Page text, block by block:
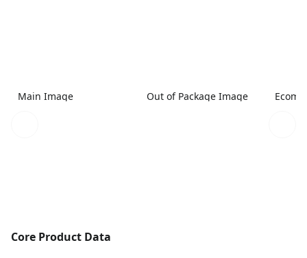
Main Image Out of Package Image
Core Product Data